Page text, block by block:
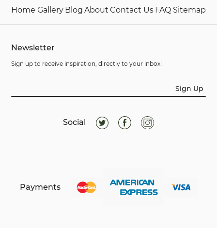
Home Gallery Blog About Contact Us FAQ Sitemap
Newsletter
Sign up to receive inspiration, directly to your inbox!
Sign Up
Social
Payments